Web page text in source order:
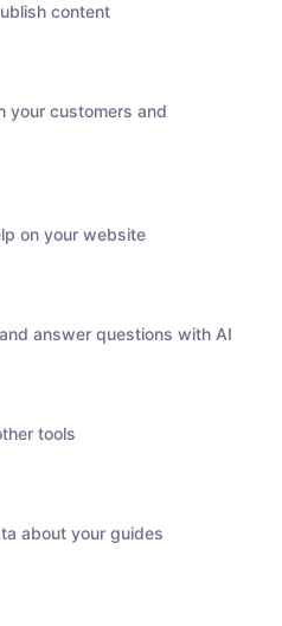
content
your customers and
on your website
answer questions with AI
tools
about your guides